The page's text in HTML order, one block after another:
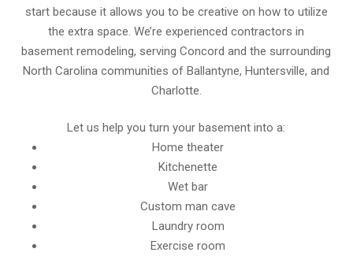
start because it allows you to be creative on how to utilize
the extra space. We’re experienced contractors in
basement remodeling, serving Concord and the surrounding
North Carolina communities of Ballantyne, Huntersville, and
Charlotte.
Let us help you turn your basement into a:
Home theater
Kitchenette
Wet bar
Custom man cave
Laundry room
Exercise room